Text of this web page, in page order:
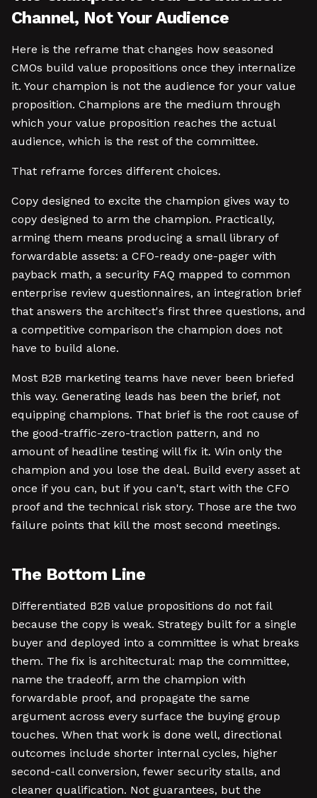
Channel, Not Your Audience
Here is the reframe that changes how seasoned
CMOs build value propositions once they internalize
it. Your champion is not the audience for your value
proposition. Champions are the medium through
which your value proposition reaches the actual
audience, which is the rest of the committee.
That reframe forces different choices.
Copy designed to excite the champion gives way to
copy designed to arm the champion. Practically,
arming them means producing a small library of
forwardable assets: a CFO-ready one-pager with
payback math, a security FAQ mapped to common
enterprise review questionnaires, an integration brief
that answers the architect's first three questions, and
a competitive comparison the champion does not
have to build alone.
Most B2B marketing teams have never been briefed
this way. Generating leads has been the brief, not
equipping champions. That brief is the root cause of
the good-traffic-zero-traction pattern, and no
amount of headline testing will fix it. Win only the
champion and you lose the deal. Build every asset at
once if you can, but if you can't, start with the CFO
proof and the technical risk story. Those are the two
failure points that kill the most second meetings.
The Bottom Line
Differentiated B2B value propositions do not fail
because the copy is weak. Strategy built for a single
buyer and deployed into a committee is what breaks
them. The fix is architectural: map the committee,
name the tradeoff, arm the champion with
forwardable proof, and propagate the same
argument across every surface the buying group
touches. When that work is done well, directional
outcomes include shorter internal cycles, higher
second-call conversion, fewer security stalls, and
cleaner qualification. Not guarantees, but the